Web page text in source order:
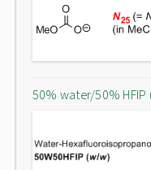
50% water/50% HFIP